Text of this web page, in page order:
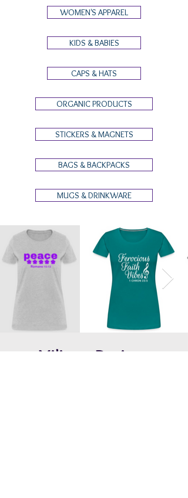
WOMEN'S APPAREL
KIDS & BABIES
CAPS & HATS
ORGANIC PRODUCTS
STICKERS & MAGNETS
BAGS & BACKPACKS
MUGS & DRINKWARE
Military Designs